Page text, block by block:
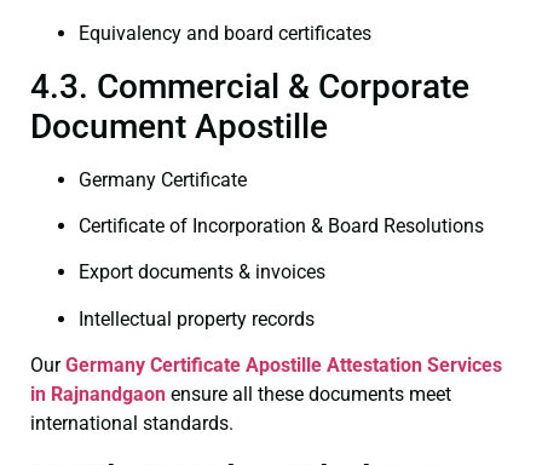
Equivalency and board certificates
4.3. Commercial & Corporate
Document Apostille
Germany Certificate
Certificate of Incorporation & Board Resolutions
Export documents & invoices
Intellectual property records
OurGermany Certificate Apostille Attestation Services
in Rajnandgaon ensure all these documents meet
international standards.